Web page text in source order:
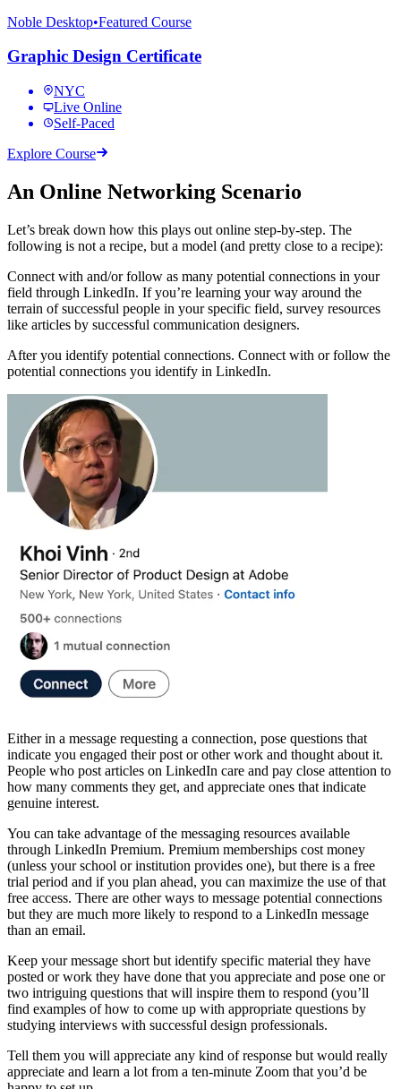
Noble Desktop•Featured Course
Graphic Design Certificate
NYC
Live Online
Self-Paced
Explore Course
An Online Networking Scenario
Let’s break down how this plays out online step-by-step. The
following is not a recipe, but a model (and pretty close to a recipe):
Connect with and/or follow as many potential connections in your
field through LinkedIn. If you’re learning your way around the
terrain of successful people in your specific field, survey resources
like articles by successful communication designers.
After you identify potential connections. Connect with or follow the
potential connections you identify in LinkedIn.
Either in a message requesting a connection, pose questions that
indicate you engaged their post or other work and thought about it.
People who post articles on LinkedIn care and pay close attention to
how many comments they get, and appreciate ones that indicate
genuine interest.
You can take advantage of the messaging resources available
through LinkedIn Premium. Premium memberships cost money
(unless your school or institution provides one), but there is a free
trial period and if you plan ahead, you can maximize the use of that
free access. There are other ways to message potential connections
but they are much more likely to respond to a LinkedIn message
than an email.
Keep your message short but identify specific material they have
posted or work they have done that you appreciate and pose one or
two intriguing questions that will inspire them to respond (you’ll
find examples of how to come up with appropriate questions by
studying interviews with successful design professionals.
Tell them you will appreciate any kind of response but would really
appreciate and learn a lot from a ten-minute Zoom that you’d be